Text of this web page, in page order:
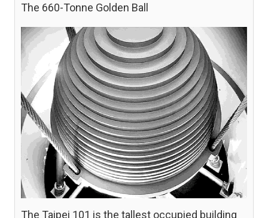
The 660-Tonne Golden Ball
The Taipei 101 is the tallest occupied building